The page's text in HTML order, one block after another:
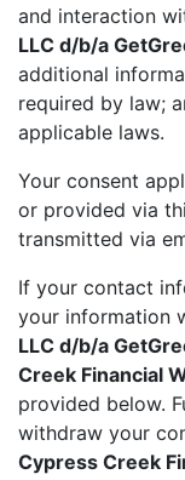
and interaction
LLC d/b/a
additional
required by law;
applicable laws.
Your consent
or provided via
transmitted via
If your contact
your information
LLC d/b/a
Creek Financial
provided below.
withdraw your
Cypress Creek